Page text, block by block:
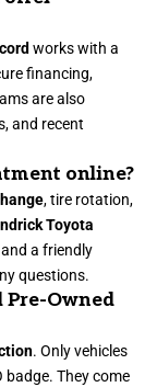
works with a
financing,
are also
and recent
online?
, tire rotation,
Toyota
a friendly
questions.
Pre-Owned
. Only vehicles
badge. They come